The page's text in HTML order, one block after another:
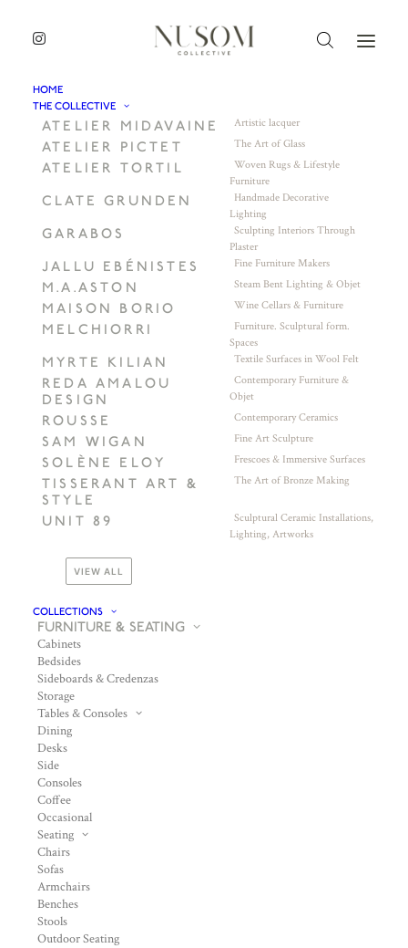
HOME
THE COLLECTIVE
ATELIER MIDAVAINE Artistic lacquer
ATELIER PICTET The Art of Glass
ATELIER TORTIL
Woven Rugs & Lifestyle
Furniture
CLATE GRUNDEN
Handmade Decorative
Lighting
GARABOS
Sculpting Interiors Through
Plaster
JALLU EBÉNISTES Fine Furniture Makers
M.A.ASTON Steam Bent Lighting & Objet
MAISON BORIO Wine Cellars & Furniture
MELCHIORRI
Furniture. Sculptural form.
Spaces
MYRTE KILIAN Textile Surfaces in Wool Felt
REDA AMALOU
DESIGN
Contemporary Furniture &
Objet
ROUSSE Contemporary Ceramics
SAM WIGAN Fine Art Sculpture
SOLÈNE ELOY Frescoes & Immersive Surfaces
TISSERANT ART &
STYLE
The Art of Bronze Making
UNIT 89
Sculptural Ceramic Installations,
Lighting, Artworks
VIEW ALL
COLLECTIONS
FURNITURE & SEATING
Cabinets
Bedsides
Sideboards & Credenzas
Storage
Tables & Consoles
Dining
Desks
Side
Consoles
Coffee
Occasional
Seating
Chairs
Sofas
Armchairs
Benches
Stools
Outdoor Seating